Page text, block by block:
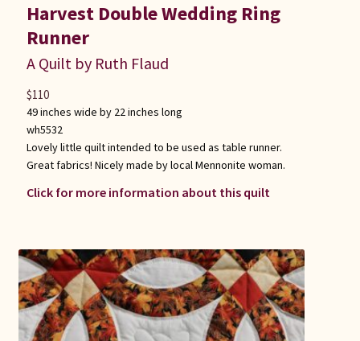
Harvest Double Wedding Ring
Runner
A Quilt by Ruth Flaud
49 inches wide by 22 inches long
wh5532
Lovely little quilt intended to be used as table runner.
Great fabrics! Nicely made by local Mennonite woman.
Click for more information about this quilt
$110